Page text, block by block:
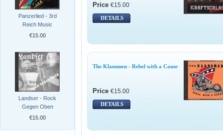
Panzerlied - 3rd
Reich Music
€15.00
Landser - Rock
Gegen Oben
€15.00
Price €15.00
DETAILS
The Klansmen - Rebel with a Cause
Price €15.00
DETAILS